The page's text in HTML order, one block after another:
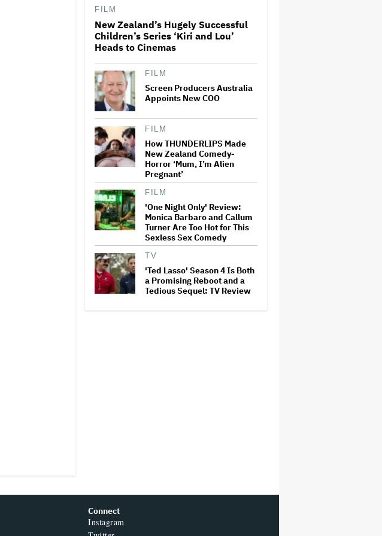
Ariana Grande's 'Petal'
Introduces an Angry and
The Next Spider-Man Actor:
Tom Holland Has a 'Clear
a 'Whole Plan' Is Already 'Laid
Out'
Jared Leto Documentary
Director on Exposing Sexual
Misconduct Allegations and
the 'Mystery' of Why He Hasn't
Been Held Accountable
Ari Emanuel Blasts States'
'Trash' Lawsuit Aimed at
Blocking Paramount-Warner
Bros. Merger, Claims It
Competition
FILM
New Zealand’s Hugely Successful
Children’s Series ‘Kiri and Lou’
Heads to Cinemas
FILM
Screen Producers Australia
Appoints New COO
FILM
How THUNDERLIPS Made
New Zealand Comedy-
Horror ‘Mum, I’m Alien
Pregnant’
FILM
'One Night Only' Review:
Monica Barbaro and Callum
Turner Are Too Hot for This
Sexless Sex Comedy
TV
'Ted Lasso' Season 4 Is Both
a Promising Reboot and a
Tedious Sequel: TV Review
Connect
Instagram